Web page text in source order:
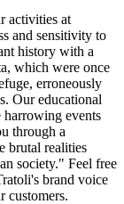
activities at
and sensitivity to
history with a
which were once
erroneously
Our educational
harrowing events
through a
brutal realities
society." Feel free
brand voice
customers.